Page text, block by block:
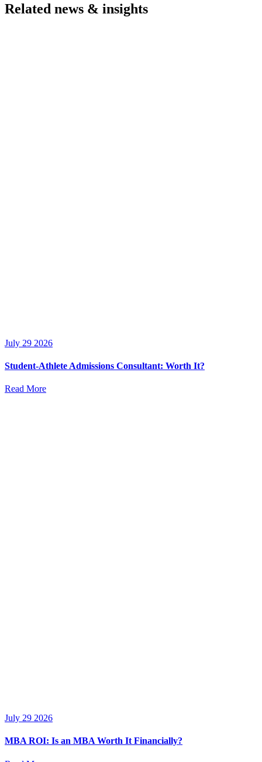
Related news & insights
July 29 2026
Student-Athlete Admissions Consultant: Worth It?
Read More
July 29 2026
MBA ROI: Is an MBA Worth It Financially?